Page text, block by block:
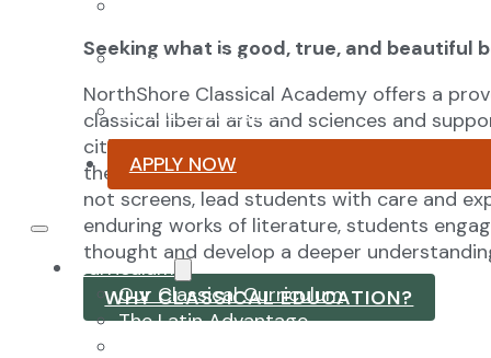
Renovation Plan
Summer Reading List
APPLY NOW
Curriculum
Our Classical Curriculum
The Latin Advantage
Seeking what is good, true, and beautiful
NorthShore Classical Academy offers a
classical liberal arts and sciences and
citizenship. Our mission is to prepare
their ability to recognize and pursue the
not screens, lead students with care and
enduring works of literature, students
thought and develop a deeper
WHY CLASSICAL EDUCATION?